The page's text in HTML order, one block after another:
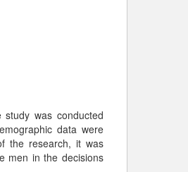
was conducted
data were
the research, it was
men in the decisions